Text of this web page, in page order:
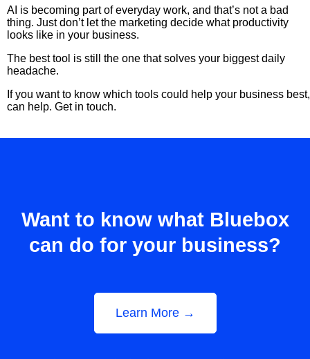
AI is becoming part of everyday work, and that’s not a bad
thing. Just don’t let the marketing decide what productivity
looks like in your business.
The best tool is still the one that solves your biggest daily
headache.
If you want to know which tools could help your business
can help. Get in touch.
Want to know what Bluebox
can do for your business?
Learn More →